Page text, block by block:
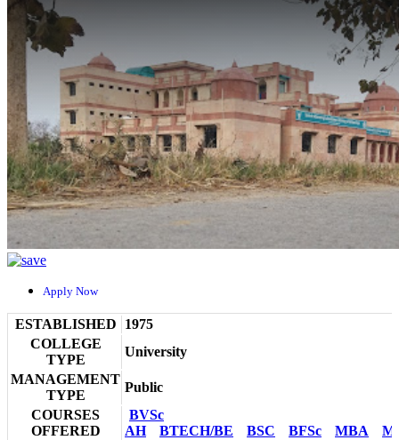
Apply Now
ESTABLISHED
1975
COLLEGE
TYPE
University
MANAGEMENT
TYPE
Public
COURSES
OFFERED
BVSc
AH
BTECH/BE BSC BFSc MBA